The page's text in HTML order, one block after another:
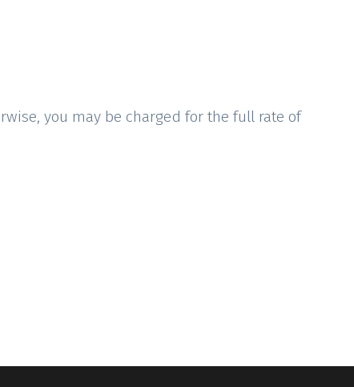
you may be charged for the full rate of